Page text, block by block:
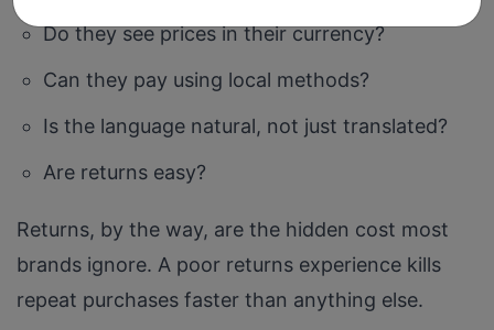
Do they see prices in their currency?
Can they pay using local methods?
Is the language natural, not just translated?
Are returns easy?
Returns, by the way, are the hidden cost most
brands ignore. A poor returns experience kills
repeat purchases faster than anything else.